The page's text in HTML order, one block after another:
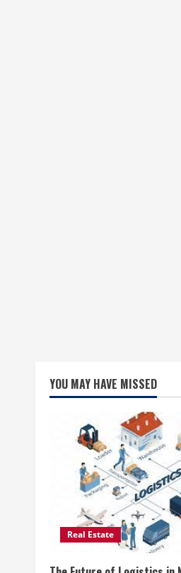
YOU MAY HAVE MISSED
Real Estate